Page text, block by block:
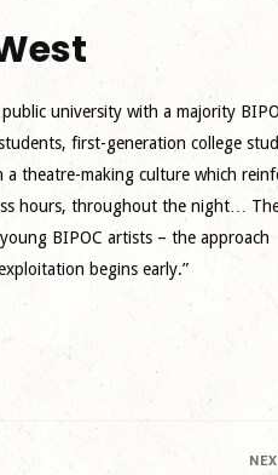
university with a majority
first-generation college
theatre-making culture which
hours, throughout the night…
BIPOC artists – the approach
begins early.”